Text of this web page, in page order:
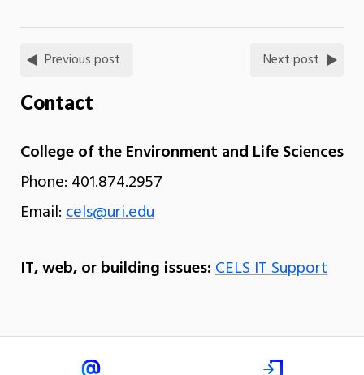
Previous post Next post
Contact
College of the Environment and Life Sciences
Phone: 401.874.2957
Email:cels@uri.edu
IT, web, or building issues:CELS IT Support